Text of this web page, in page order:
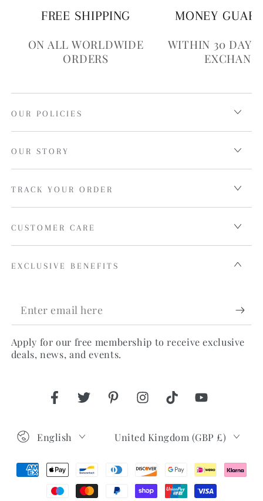
FREE SHIPPING
ON ALL WORLDWIDE
ORDERS
MONEY
WITHIN 30 DAYS
OUR POLICIES
OUR STORY
TRACK YOUR ORDER
CUSTOMER CARE
EXCLUSIVE BENEFITS
Enter
email
here
Apply for our free membership to receive exclusive
deals, news, and events.
FacebookTwitterPinterestInstagramTikTokYouTube
Language
English United Kingdom (GBP £)
Payment
methods